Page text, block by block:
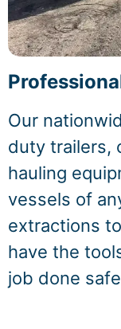
Our
duty trailers,
hauling
vessels of
extractions
have the
job done